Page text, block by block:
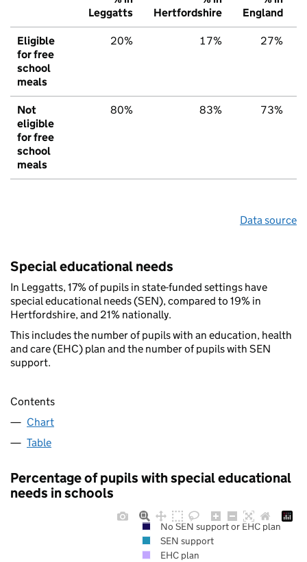
Leggatts
Hertfordshire
England
Eligible
for free
school
meals
20% 17% 27%
Not
eligible
for free
school
meals
80% 83% 73%
Data source
Special educational needs
In Leggatts, 17% of pupils in state-funded settings have
special educational needs (SEN), compared to 19% in
Hertfordshire, and 21% nationally.
This includes the number of pupils with an education, health
and care (EHC) plan and the number of pupils with SEN
support.
Contents
Chart
Table
Percentage of pupils with special educational
needs in schools
No SEN support or EHC plan
SEN support
EHC plan